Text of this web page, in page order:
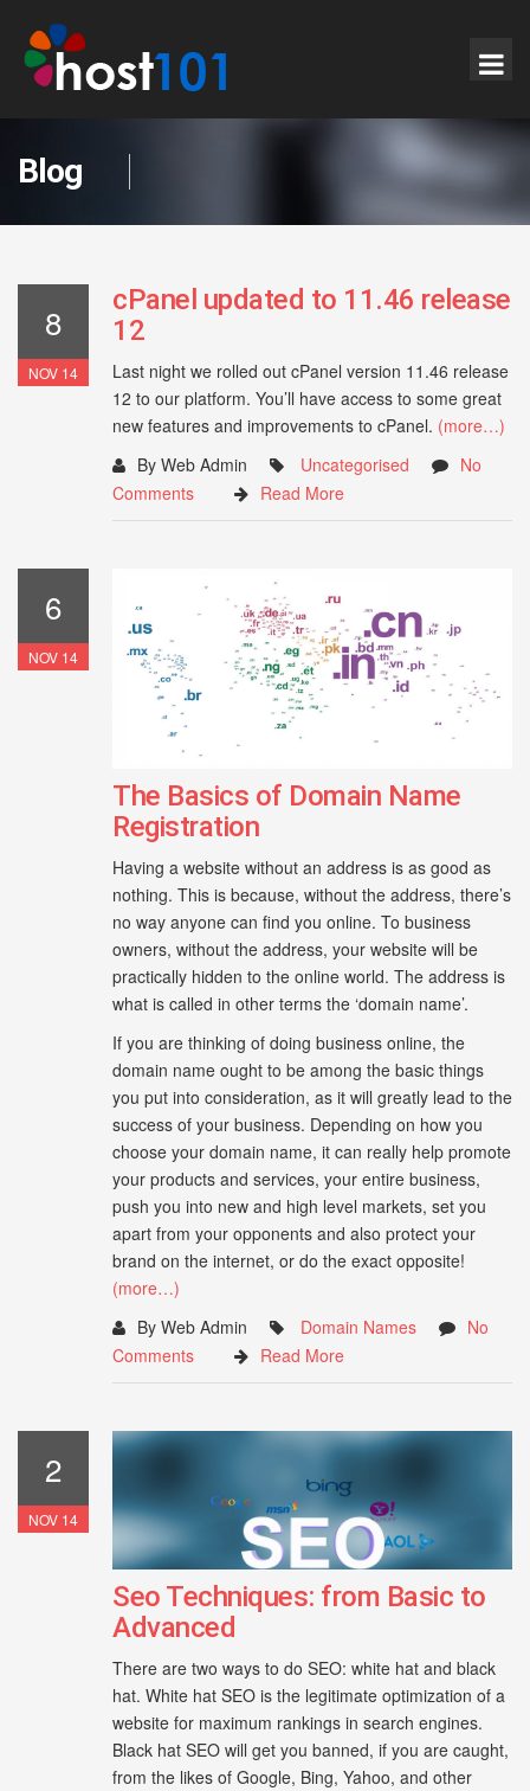
Blog
8
NOV 14
cPanel updated to 11.46 release
12
Last night we rolled out cPanel version 11.46 release
12 to our platform. You’ll have access to some great
new features and improvements to cPanel. (more…)
By Web Admin
Uncategorised
No
Comments
Read More
6
NOV 14
The Basics of Domain Name
Registration
Having a website without an address is as good as
nothing. This is because, without the address, there’s
no way anyone can find you online. To business
owners, without the address, your website will be
practically hidden to the online world. The address is
what is called in other terms the ‘domain name’.
If you are thinking of doing business online, the
domain name ought to be among the basic things
you put into consideration, as it will greatly lead to the
success of your business. Depending on how you
choose your domain name, it can really help promote
your products and services, your entire business,
push you into new and high level markets, set you
apart from your opponents and also protect your
brand on the internet, or do the exact opposite!
(more…)
By Web Admin
Domain Names
No
Comments
Read More
2
NOV 14
Seo Techniques: from Basic to
Advanced
There are two ways to do SEO: white hat and black
hat. White hat SEO is the legitimate optimization of a
website for maximum rankings in search engines.
Black hat SEO will get you banned, if you are caught,
from the likes of Google, Bing, Yahoo, and other